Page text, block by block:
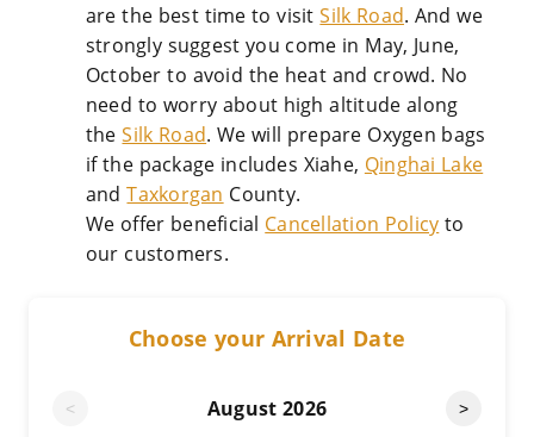
are the best time to visitSilk Road. And we
strongly suggest you come in May, June,
October to avoid the heat and crowd. No
need to worry about high altitude along
theSilk Road. We will prepare Oxygen bags
if the package includes Xiahe, Qinghai Lake
andTaxkorgan County.
We offer beneficial Cancellation Policy to
our customers.
Choose your Arrival Date
< August 2026 >